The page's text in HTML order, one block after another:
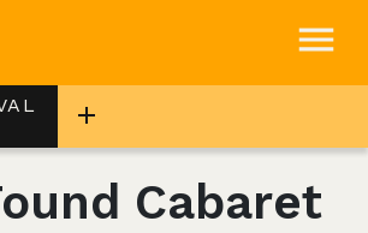
Cabaret